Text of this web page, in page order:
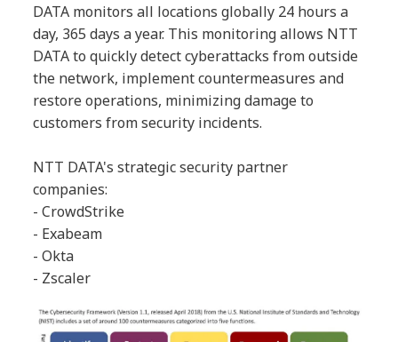
DATA monitors all locations globally 24 hours a
day, 365 days a year. This monitoring allows NTT
DATA to quickly detect cyberattacks from outside
the network, implement countermeasures and
restore operations, minimizing damage to
customers from security incidents.
NTT DATA's strategic security partner
companies:
- CrowdStrike
- Exabeam
- Okta
- Zscaler